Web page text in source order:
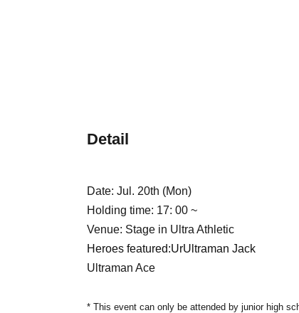
Detail
Date: Jul. 20th (Mon)
Holding time: 17: 00 ~
Venue: Stage in Ultra Athletic
Heroes featured:UrUltraman Jack
Ultraman Ace
* This event can only be attended by junior high